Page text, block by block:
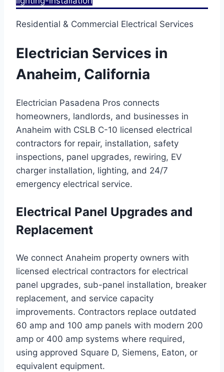
Residential & Commercial Electrical Services
Electrician Services in
Anaheim, California
Electrician Pasadena Pros connects
homeowners, landlords, and businesses in
Anaheim with CSLB C-10 licensed electrical
contractors for repair, installation, safety
inspections, panel upgrades, rewiring, EV
charger installation, lighting, and 24/7
emergency electrical service.
Electrical Panel Upgrades and
Replacement
We connect Anaheim property owners with
licensed electrical contractors for electrical
panel upgrades, sub-panel installation, breaker
replacement, and service capacity
improvements. Contractors replace outdated
60 amp and 100 amp panels with modern 200
amp or 400 amp systems where required,
using approved Square D, Siemens, Eaton, or
equivalent equipment.